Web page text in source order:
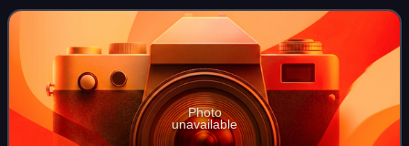
served in the Second World War
Photo
unavailable